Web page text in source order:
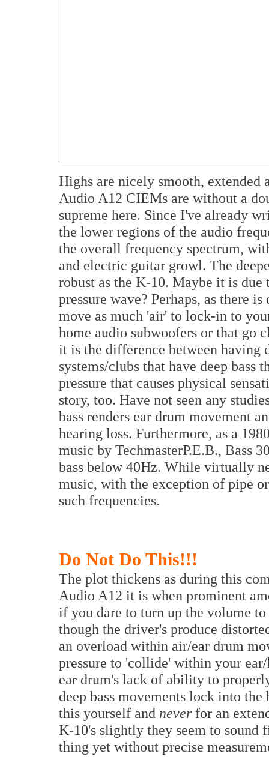
Highs are nicely smooth, extended
Audio A12 CIEMs are without a
supreme here. Since I've already
the lower regions of the audio
the overall frequency spectrum,
and electric guitar growl. The
robust as the K-10. Maybe it is
pressure wave? Perhaps, as there
move as much 'air' to lock-in to
home audio subwoofers or that go
it is the difference between having
systems/clubs that have deep bass
pressure that causes physical
story, too. Have not seen any
bass renders ear drum movement
hearing loss. Furthermore, as a
music by TechmasterP.E.B., Bass
bass below 40Hz. While virtually
music, with the exception of pipe
such frequencies.
Do Not Do This!!!
The plot thickens as during this
Audio A12 it is when prominent
if you dare to turn up the volume
though the driver's produce
an overload within air/ear drum
pressure to 'collide' within your
ear drum's lack of ability to
deep bass movements lock into
this yourself and neverfor an
K-10's slightly they seem to sound
thing yet without precise